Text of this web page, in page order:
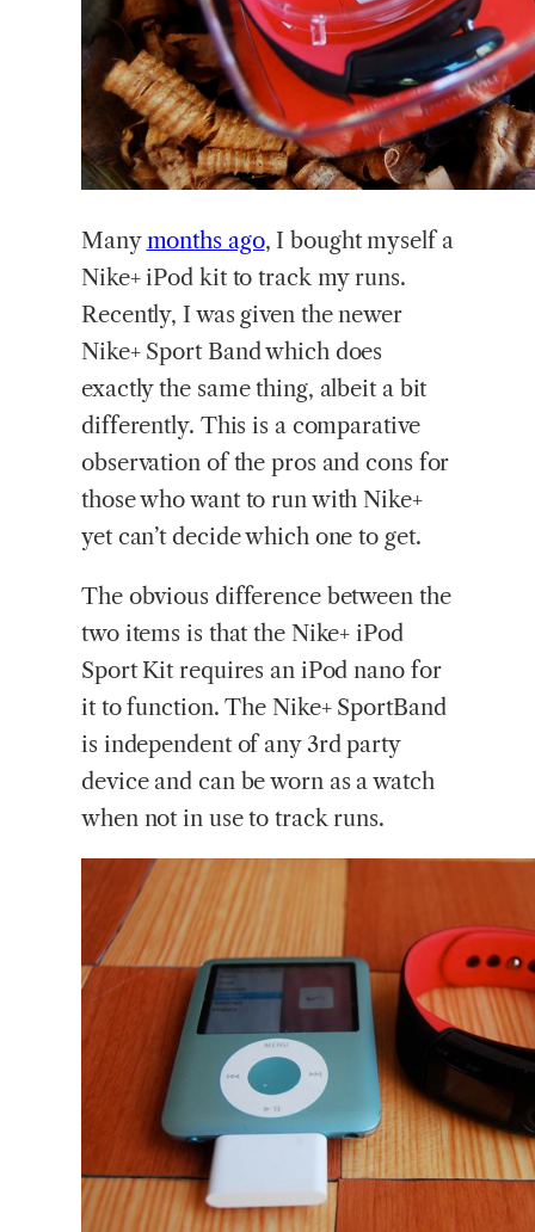
Manymonths ago, I bought myself a
Nike+ iPod kit to track my runs.
Recently, I was given the newer
Nike+ Sport Band which does
exactly the same thing, albeit a bit
differently. This is a comparative
observation of the pros and cons for
those who want to run with Nike+
yet can’t decide which one to get.
The obvious difference between the
two items is that the Nike+ iPod
Sport Kit requires an iPod nano for
it to function. The Nike+ SportBand
is independent of any 3rd party
device and can be worn as a watch
when not in use to track runs.